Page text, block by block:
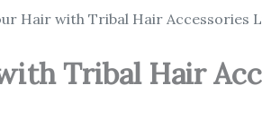
Hair with Tribal Hair Accessories
Tribal Hair